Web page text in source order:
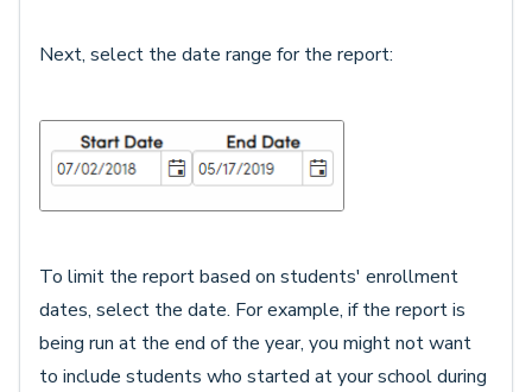
Next, select the date range for the report:
To limit the report based on students' enrollment
dates, select the date. For example, if the report is
being run at the end of the year, you might not want
to include students who started at your school during